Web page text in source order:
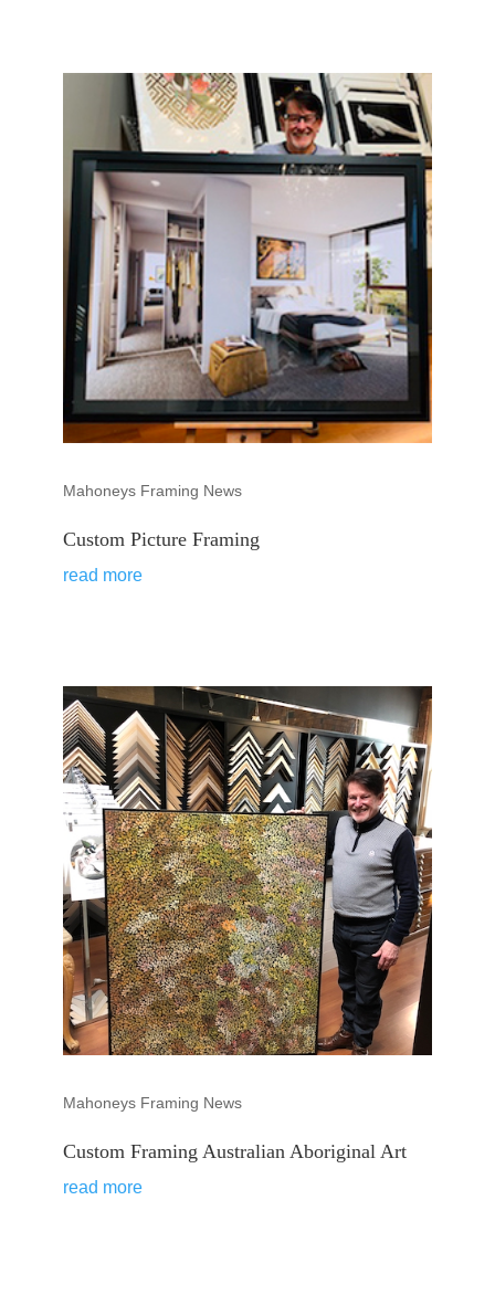
Custom Picture Framing
Mahoneys Framing News
read more
Custom Framing Australian Aboriginal Art
Mahoneys Framing News
read more